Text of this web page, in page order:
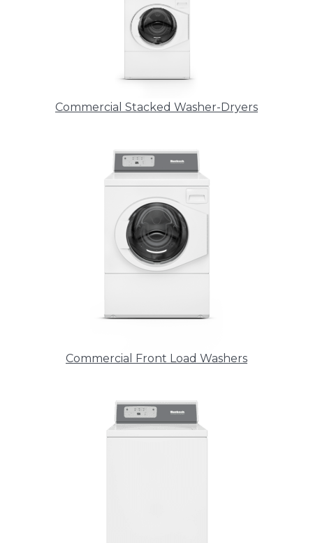
Commercial Stacked Washer-Dryers
Commercial Front Load Washers